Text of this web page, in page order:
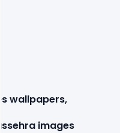
wallpapers,
images